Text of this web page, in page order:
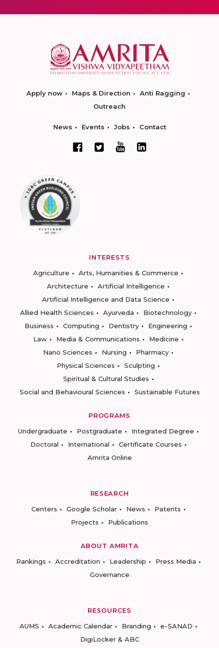
Apply now Maps & Direction
Anti Ragging
Outreach
News Events Jobs Contact
INTERESTS
Agriculture
Arts, Humanities & Commerce
Architecture
Artificial Intelligence
Artificial Intelligence and Data Science
Allied Health Sciences
Ayurveda
Biotechnology
Business
Computing Dentistry
Engineering
Law
Media & Communications
Medicine
Nano Sciences
Nursing
Pharmacy
Physical Sciences
Sculpting
Spiritual & Cultural Studies
Social and Behavioural Sciences
Sustainable Futures
PROGRAMS
Undergraduate
Postgraduate
Integrated Degree
Doctoral
International
Certificate Courses
Amrita Online
RESEARCH
Centers
Google Scholar News
Patents
Projects
Publications
ABOUT AMRITA
Rankings
Accreditation Leadership
Press Media
Governance
RESOURCES
AUMS
Academic Calendar Branding
e-SANAD
DigiLocker & ABC